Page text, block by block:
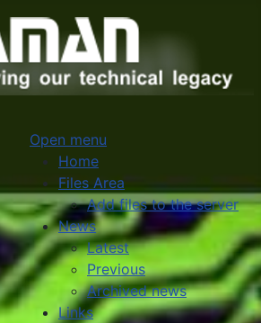
Open menu
Home
Files Area
Add files to the server
News
Latest
Previous
Archived news
Links